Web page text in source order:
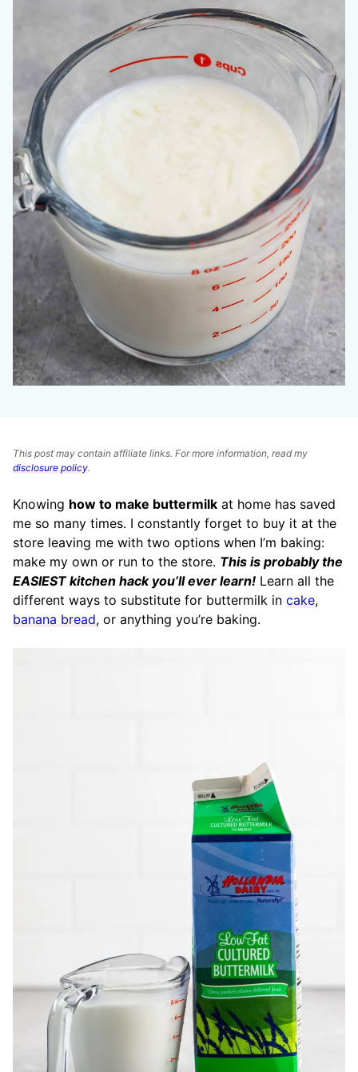
This post may contain affiliate links. For more information, read my
disclosure policy.
Knowing how to make buttermilk at home has saved
me so many times. I constantly forget to buy it at the
store leaving me with two options when I’m baking:
make my own or run to the store. This is probably the
EASIEST kitchen hack you’ll ever learn! Learn all the
different ways to substitute for buttermilk in cake,
banana bread, or anything you’re baking.